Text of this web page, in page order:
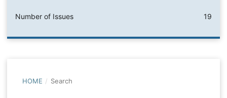
Number of Issues 19
HOME / Search